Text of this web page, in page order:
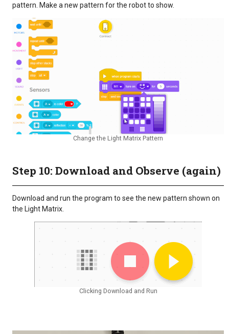
pattern. Make a new pattern for the robot to show.
Change the Light Matrix Pattern
Step 10: Download and Observe (again)
Download and run the program to see the new pattern shown on
the Light Matrix.
Clicking Download and Run